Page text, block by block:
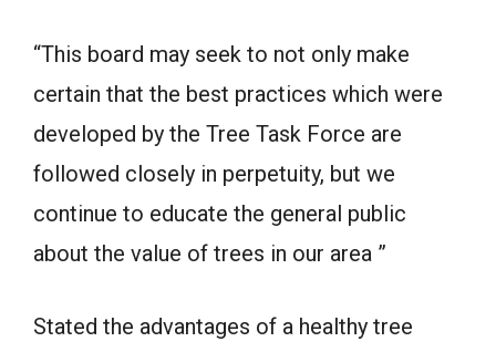
“This board may seek to not only make
certain that the best practices which were
developed by the Tree Task Force are
followed closely in perpetuity, but we
continue to educate the general public
about the value of trees in our area ”
Stated the advantages of a healthy tree